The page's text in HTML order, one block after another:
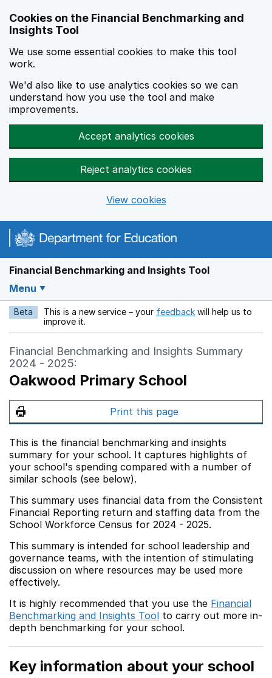
Cookies on the Financial Benchmarking and
Insights Tool
We use some essential cookies to make this tool
work.
We'd also like to use analytics cookies so we can
understand how you use the tool and make
improvements.
Accept analytics cookies
Reject analytics cookies
View cookies
Financial Benchmarking and Insights Tool
Menu
Beta This is a new service – your feedback Opens in a new
will help us to
improve it.
Financial Benchmarking and Insights Summary
2024 - 2025:
Oakwood Primary School
Print this page
This is the financial benchmarking and insights
summary for your school. It captures highlights of
your school's spending compared with a number of
similar schools (see below).
This summary uses financial data from the Consistent
Financial Reporting return and staffing data from the
School Workforce Census for 2024 - 2025.
This summary is intended for school leadership and
governance teams, with the intention of stimulating
discussion on where resources may be used more
effectively.
It is highly recommended that you use the Financial
Benchmarking and Insights Tool to carry out more in-
depth benchmarking for your school.
Key information about your school